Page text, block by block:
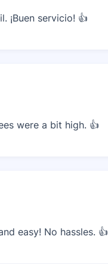
¡Buen servicio! 👍
were a bit high. 👍
easy! No hassles. 👍